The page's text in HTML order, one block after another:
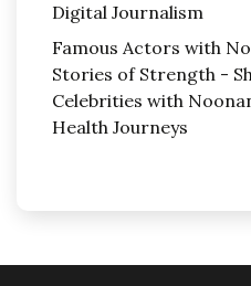
Digital Journalism
Famous Actors with
Stories of Strength -
Celebrities with
Health Journeys